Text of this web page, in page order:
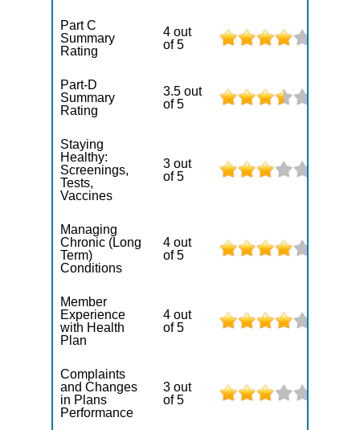
Part C
Summary
Rating
4 out
of 5
Part-D
Summary
Rating
3.5 out
of 5
Staying
Healthy:
Screenings,
Tests,
Vaccines
3 out
of 5
Managing
Chronic (Long
Term)
Conditions
4 out
of 5
Member
Experience
with Health
Plan
4 out
of 5
Complaints
and Changes
in Plans
Performance
3 out
of 5